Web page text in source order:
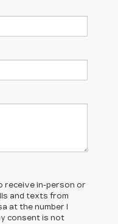
receive in-person or
and texts from
at the number I
consent is not